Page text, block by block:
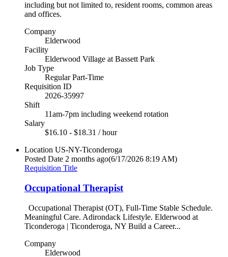
including but not limited to, resident rooms, common areas
and offices.
Company
Elderwood
Facility
Elderwood Village at Bassett Park
Job Type
Regular Part-Time
Requisition ID
2026-35997
Shift
11am-7pm including weekend rotation
Salary
$16.10 - $18.31 / hour
Location US-NY-Ticonderoga
Posted Date 2 months ago(6/17/2026 8:19 AM)
Requisition Title
Occupational Therapist
Occupational Therapist (OT), Full-Time Stable Schedule.
Meaningful Care. Adirondack Lifestyle. Elderwood at
Ticonderoga | Ticonderoga, NY Build a Career...
Company
Elderwood